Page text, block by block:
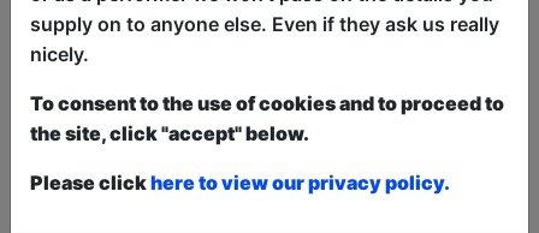
Barcelona Comedy Awards 2022
Distractify
This year we have two entry methods:Free &
supply on to anyone else. Even if they ask us really
nicely.
To consent to the use of cookies and to proceed to
the site, click "accept" below.
Please clickhere to view our privacy policy.